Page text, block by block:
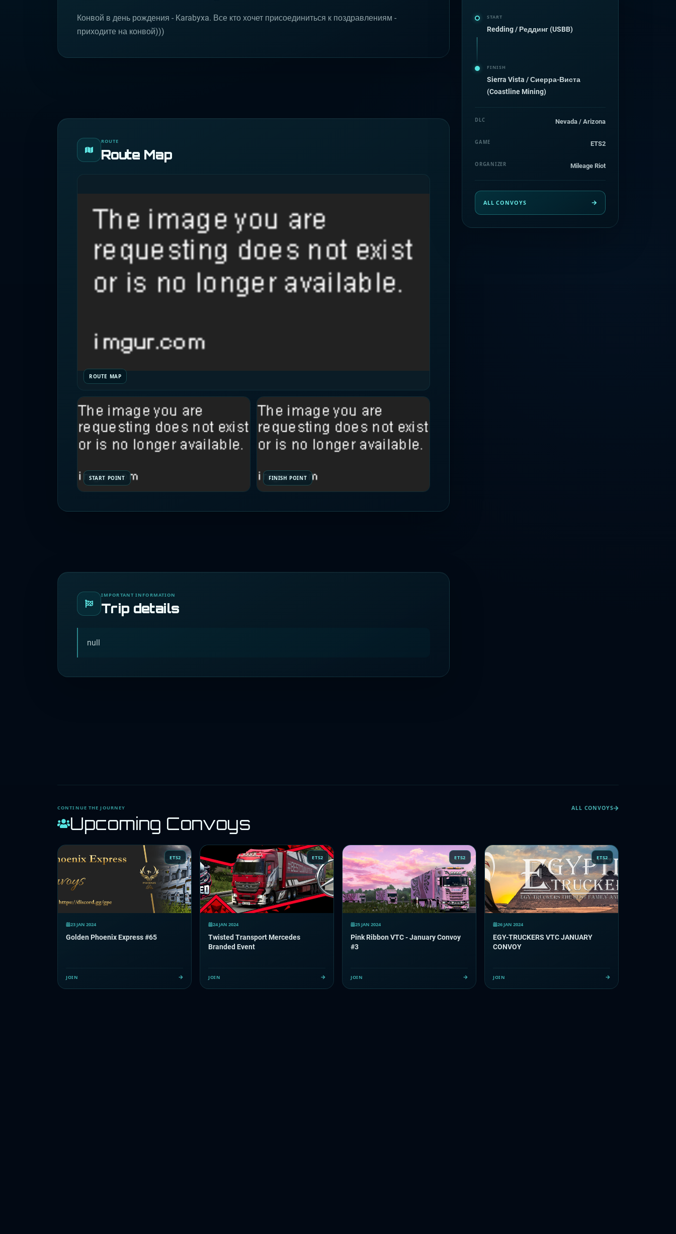
Конвой в день рождения - Karabyxa. Все кто хочет присоединиться к поздравлениям -
приходите на конвой)))
ROUTE
Route Map
ROUTE MAP
START POINT FINISH POINT
IMPORTANT INFORMATION
Trip details
null
START
Redding / Реддинг (USBB)
FINISH
Sierra Vista / Сиерра-Виста
(Coastline Mining)
DLC Nevada / Arizona
GAME ETS2
ORGANIZER Mileage Riot
ALL CONVOYS
CONTINUE THE JOURNEY
Upcoming Convoys
ALL CONVOYS
ETS2
23 JAN 2024
Golden Phoenix Express #65
JOIN
ETS2
24 JAN 2024
Twisted Transport Mercedes
Branded Event
JOIN
ETS2
25 JAN 2024
Pink Ribbon VTC - January Convoy
#3
JOIN
ETS2
26 JAN 2024
EGY-TRUCKERS VTC JANUARY
CONVOY
JOIN